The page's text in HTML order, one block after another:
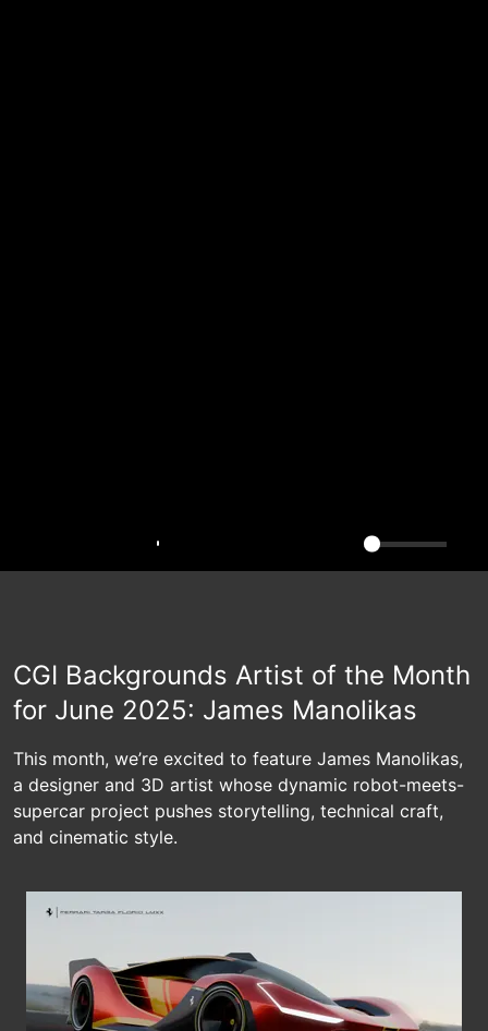
CGI Backgrounds Artist of the Month
for June 2025: James Manolikas
This month, we’re excited to feature James Manolikas,
a designer and 3D artist whose dynamic robot-meets-
supercar project pushes storytelling, technical craft,
and cinematic style.